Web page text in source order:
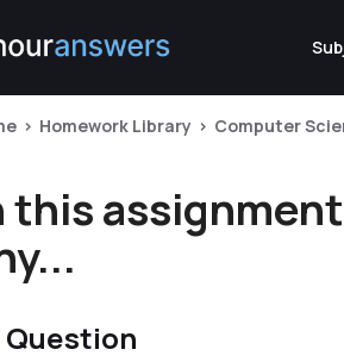
Homework Library Computer
this
Question